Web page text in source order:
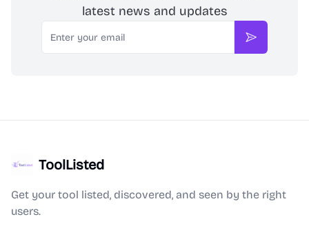
latest news and updates
Email
Subscribe
ToolListed
Get your tool listed, discovered, and seen by the right
users.